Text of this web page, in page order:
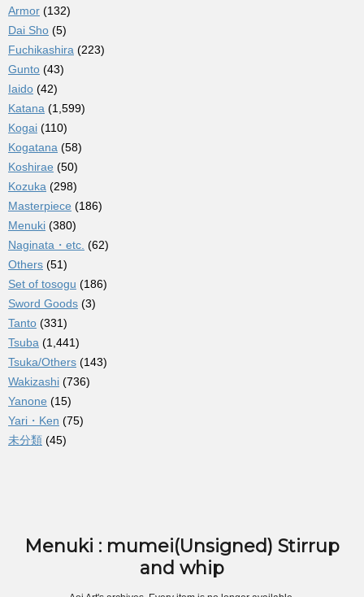
Armor (132)
Dai Sho (5)
Fuchikashira (223)
Gunto (43)
Iaido (42)
Katana (1,599)
Kogai (110)
Kogatana (58)
Koshirae (50)
Kozuka (298)
Masterpiece (186)
Menuki (380)
Naginata・etc. (62)
Others (51)
Set of tosogu (186)
Sword Goods (3)
Tanto (331)
Tsuba (1,441)
Tsuka/Others (143)
Wakizashi (736)
Yanone (15)
Yari・Ken (75)
未分類 (45)
Menuki : mumei(Unsigned) Stirrup
and whip